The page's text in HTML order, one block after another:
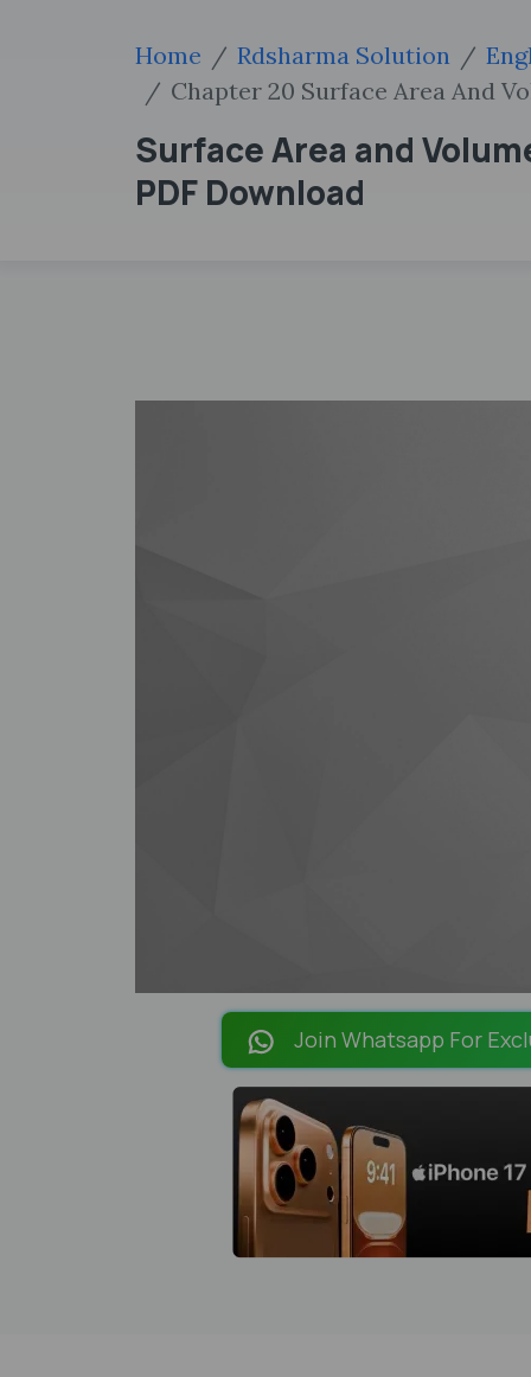
Home Rdsharma Solution
Chapter 20 Surface Area And
Surface Area and
PDF Download
Join Whatsapp For